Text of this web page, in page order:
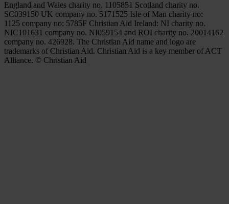
England and Wales charity no. 1105851 Scotland charity no.
SC039150 UK company no. 5171525 Isle of Man charity no:
1125 company no: 5785F Christian Aid Ireland: NI charity no.
NIC101631 company no. NI059154 and ROI charity no. 20014162
company no. 426928. The Christian Aid name and logo are
trademarks of Christian Aid. Christian Aid is a key member of ACT
Alliance. © Christian Aid